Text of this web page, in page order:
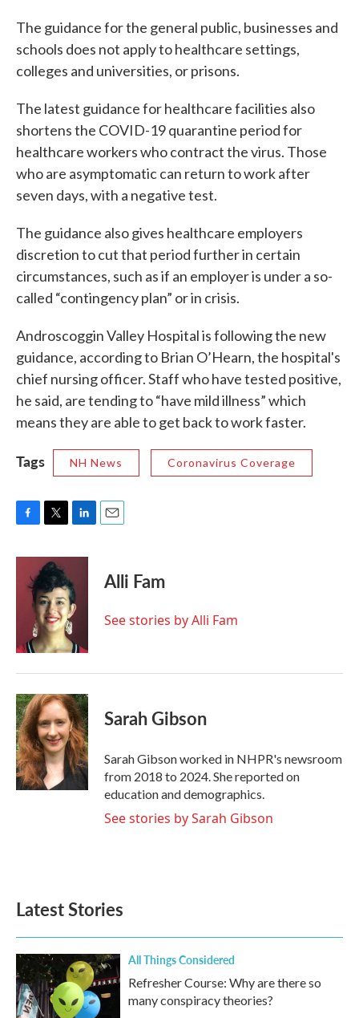
The guidance for the general public, businesses and
schools does not apply to healthcare settings,
colleges and universities, or prisons.
The latest guidance for healthcare facilities also
shortens the COVID-19 quarantine period for
healthcare workers who contract the virus. Those
who are asymptomatic can return to work after
seven days, with a negative test.
The guidance also gives healthcare employers
discretion to cut that period further in certain
circumstances, such as if an employer is under a so-
called “contingency plan” or in crisis.
Androscoggin Valley Hospital is following the new
guidance, according to Brian O’Hearn, the hospital's
chief nursing officer. Staff who have tested positive,
he said, are tending to “have mild illness” which
means they are able to get back to work faster.
Tags NH News Coronavirus Coverage
c
i
t
t
e
r
n
e
d
I
n
Alli Fam
See stories by Alli Fam
Sarah Gibson
Sarah Gibson worked in NHPR's newsroom
from 2018 to 2024. She reported on
education and demographics.
See stories by Sarah Gibson
Latest Stories
All Things Considered
Refresher Course: Why are there so
many conspiracy theories?